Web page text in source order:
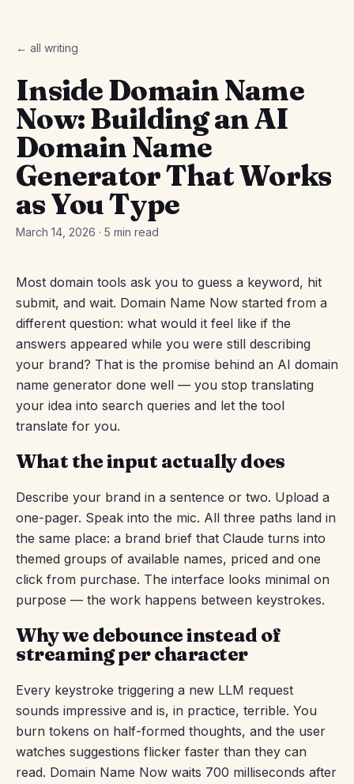
← all writing
Inside Domain Name
Now: Building an AI
Domain Name
Generator That Works
as You Type
March 14, 2026 · 5 min read
Most domain tools ask you to guess a keyword, hit
submit, and wait. Domain Name Now started from a
different question: what would it feel like if the
answers appeared while you were still describing
your brand? That is the promise behind an AI domain
name generator done well — you stop translating
your idea into search queries and let the tool
translate for you.
What the input actually does
Describe your brand in a sentence or two. Upload a
one-pager. Speak into the mic. All three paths land in
the same place: a brand brief that Claude turns into
themed groups of available names, priced and one
click from purchase. The interface looks minimal on
purpose — the work happens between keystrokes.
Why we debounce instead of
streaming per character
Every keystroke triggering a new LLM request
sounds impressive and is, in practice, terrible. You
burn tokens on half-formed thoughts, and the user
watches suggestions flicker faster than they can
read. Domain Name Now waits 700 milliseconds after